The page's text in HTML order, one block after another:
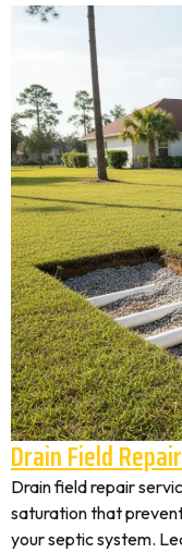
Drain Field
Drain field repair
saturation that
your septic system.